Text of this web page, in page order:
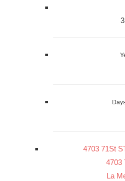
4703 71St
4703
La